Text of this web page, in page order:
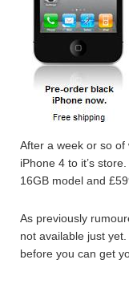
After a week or so of
iPhone 4 to it’s
16GB model and
As previously
not available just
before you can get